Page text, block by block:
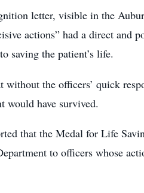
letter, visible in the
actions” had a direct and
saving the patient’s life.
without the officers’ quick
would have survived.
that the Medal for Life
to officers whose